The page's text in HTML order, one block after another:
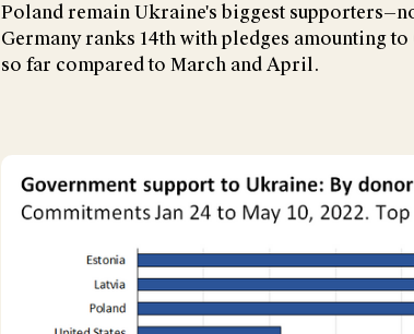
Poland remain Ukraine's biggest
Germany ranks 14th with pledges amounting
so far compared to March and April.